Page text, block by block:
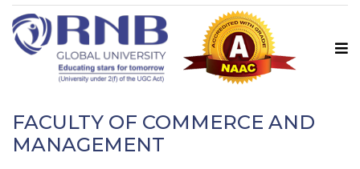
FACULTY OF COMMERCE AND
MANAGEMENT